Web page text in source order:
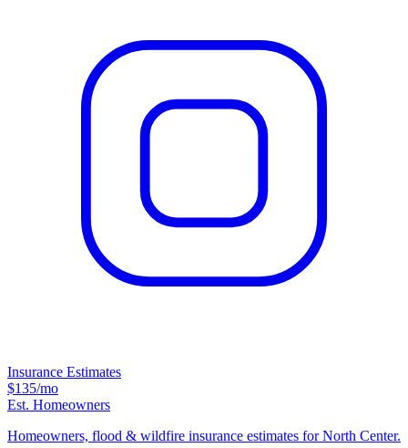
Insurance Estimates
$135/mo
Est. Homeowners
Homeowners, flood & wildfire insurance estimates for North Center.